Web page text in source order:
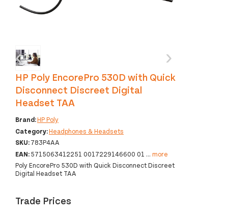
‹ ›
HP Poly EncorePro 530D with Quick
Disconnect Discreet Digital
Headset TAA
Brand:HP Poly
Category:Headphones & Headsets
SKU:783P4AA
EAN:5715063412251 0017229146600 01 ... more
Poly EncorePro 530D with Quick Disconnect Discreet
Digital Headset TAA
Trade Prices